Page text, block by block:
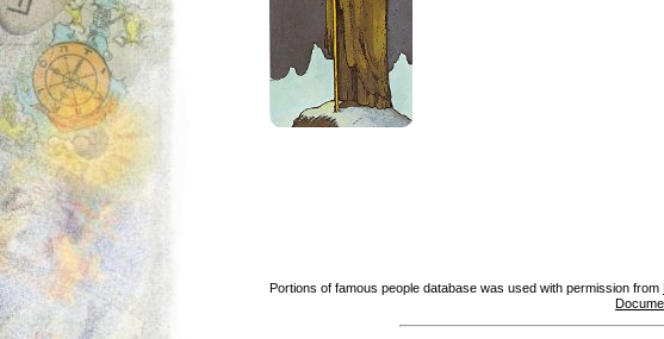
Portions of famous people database was used with permission from